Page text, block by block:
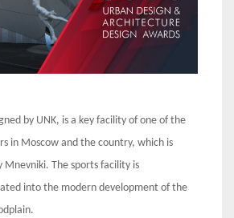
by UNK, is a key facility of one of the
in Moscow and the country, which is
Mnevniki. The sports facility is
into the modern development of the